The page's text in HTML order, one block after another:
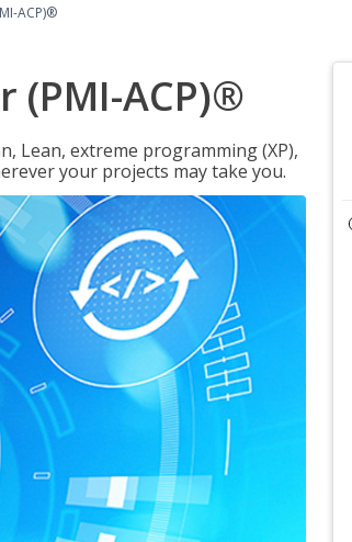
ACP)®
(PMI-ACP)®
Lean, extreme programming (XP),
your projects may take you.